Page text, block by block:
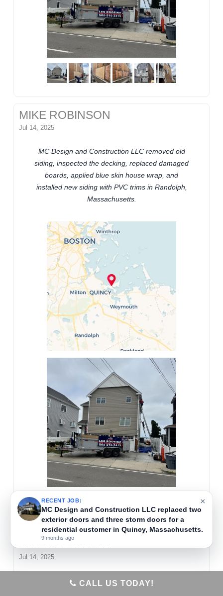
MIKE ROBINSON
Jul 14, 2025
MC Design and Construction LLC removed old
siding, inspected the decking, replaced damaged
boards, applied blue skin house wrap, and
installed new siding with PVC trims in Randolph,
Massachusetts.
MIKE ROBINSON
Jul 14, 2025
MC Design and Construction LLC removed old
CALL US TODAY!
×
RECENT JOB:
MC Design and Construction LLC replaced two
exterior doors and three storm doors for a
residential customer in Quincy, Massachusetts.
9 months ago